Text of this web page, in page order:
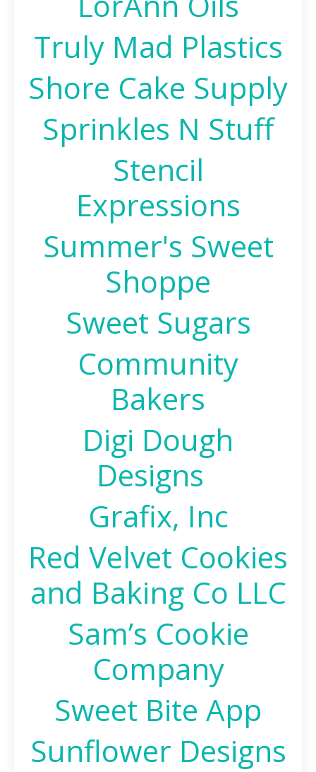
Truly Mad Plastics
Shore Cake Supply
Sprinkles N Stuff
Stencil
Expressions
Summer's Sweet
Shoppe
Sweet Sugars
Community
Bakers
Digi Dough
Designs
Grafix, Inc
Red Velvet Cookies
and Baking Co LLC
Sam’s Cookie
Company
Sweet Bite App
Sunflower Designs